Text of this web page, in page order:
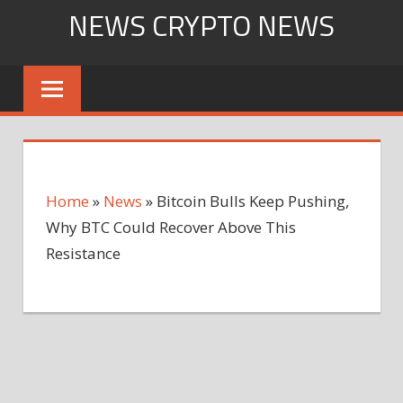
content
NEWS CRYPTO NEWS
Home » News » Bitcoin Bulls Keep Pushing,
Why BTC Could Recover Above This
Resistance